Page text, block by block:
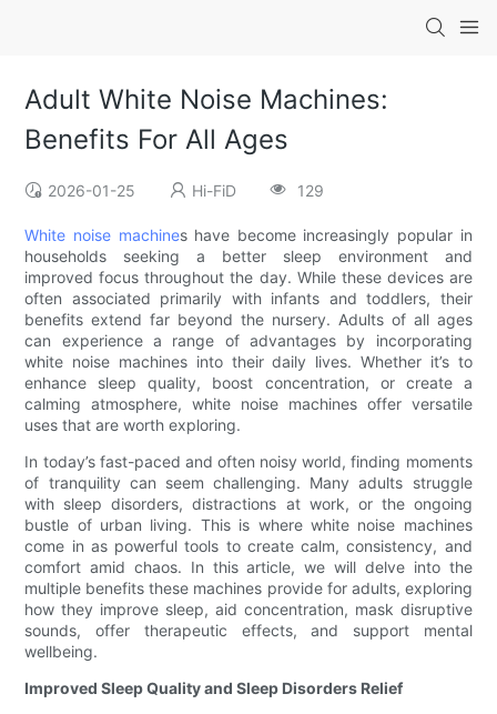
Adult White Noise Machines:
Benefits For All Ages
2026-01-25 Hi-FiD 129
White noise machines have become increasingly popular in
households seeking a better sleep environment and
improved focus throughout the day. While these devices are
often associated primarily with infants and toddlers, their
benefits extend far beyond the nursery. Adults of all ages
can experience a range of advantages by incorporating
white noise machines into their daily lives. Whether it’s to
enhance sleep quality, boost concentration, or create a
calming atmosphere, white noise machines offer versatile
uses that are worth exploring.
In today’s fast-paced and often noisy world, finding moments
of tranquility can seem challenging. Many adults struggle
with sleep disorders, distractions at work, or the ongoing
bustle of urban living. This is where white noise machines
come in as powerful tools to create calm, consistency, and
comfort amid chaos. In this article, we will delve into the
multiple benefits these machines provide for adults, exploring
how they improve sleep, aid concentration, mask disruptive
sounds, offer therapeutic effects, and support mental
wellbeing.
Improved Sleep Quality and Sleep Disorders Relief